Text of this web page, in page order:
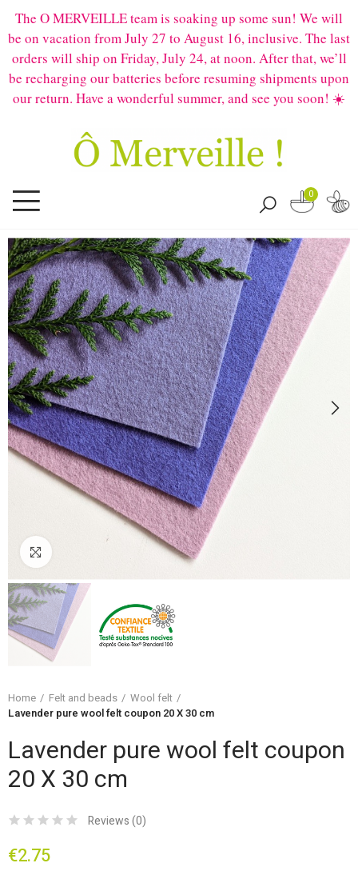
The O MERVEILLE team is soaking up some sun! We will
be on vacation from July 27 to August 16, inclusive. The last
orders will ship on Friday, July 24, at noon. After that, we’ll
be recharging our batteries before resuming shipments upon
our return. Have a wonderful summer, and see you soon! ☀️
0
Home Felt and beads
Wool felt
Lavender pure wool felt coupon 20 X 30 cm
Lavender pure wool felt coupon
20 X 30 cm
Reviews (0)
€2.75